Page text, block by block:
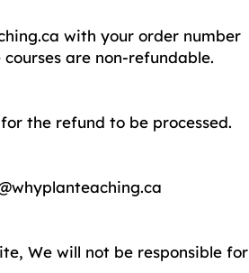
with your order number
are non-refundable.
the refund to be processed.
We will not be responsible for